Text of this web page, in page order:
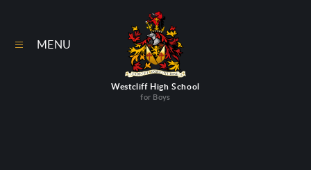
Westcliff High School
for Boys
MENU